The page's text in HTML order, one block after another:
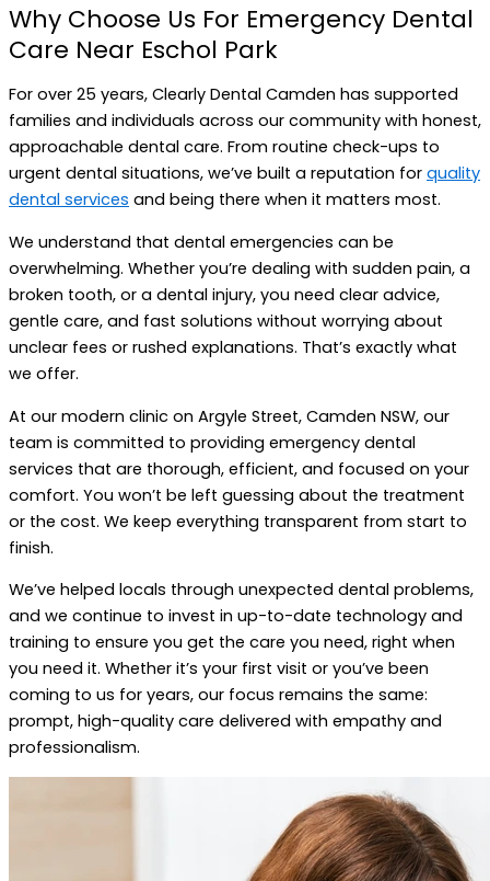
Why Choose Us For Emergency Dental
Care Near Eschol Park
For over 25 years, Clearly Dental Camden has supported
families and individuals across our community with honest,
approachable dental care. From routine check-ups to
urgent dental situations, we’ve built a reputation for quality
dental services and being there when it matters most.
We understand that dental emergencies can be
overwhelming. Whether you’re dealing with sudden pain, a
broken tooth, or a dental injury, you need clear advice,
gentle care, and fast solutions without worrying about
unclear fees or rushed explanations. That’s exactly what
we offer.
At our modern clinic on Argyle Street, Camden NSW, our
team is committed to providing emergency dental
services that are thorough, efficient, and focused on your
comfort. You won’t be left guessing about the treatment
or the cost. We keep everything transparent from start to
finish.
We’ve helped locals through unexpected dental problems,
and we continue to invest in up-to-date technology and
training to ensure you get the care you need, right when
you need it. Whether it’s your first visit or you’ve been
coming to us for years, our focus remains the same:
prompt, high-quality care delivered with empathy and
professionalism.